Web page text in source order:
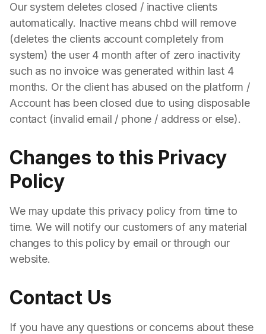
Our system deletes closed / inactive clients
automatically. Inactive means chbd will remove
(deletes the clients account completely from
system) the user 4 month after of zero inactivity
such as no invoice was generated within last 4
months. Or the client has abused on the platform /
Account has been closed due to using disposable
contact (invalid email / phone / address or else).
Changes to this Privacy
Policy
We may update this privacy policy from time to
time. We will notify our customers of any material
changes to this policy by email or through our
website.
Contact Us
If you have any questions or concerns about these